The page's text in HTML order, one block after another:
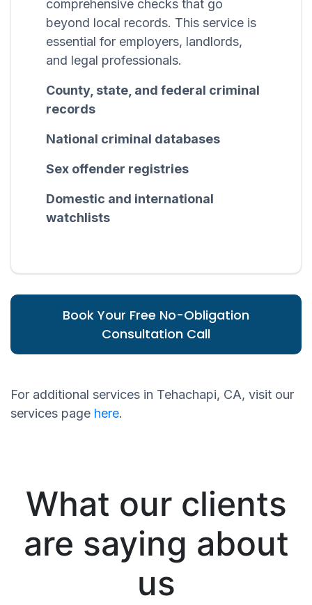
comprehensive checks that go
beyond local records. This service is
essential for employers, landlords,
and legal professionals.
County, state, and federal criminal
records
National criminal databases
Sex offender registries
Domestic and international
watchlists
Book Your Free No-Obligation
Consultation Call
For additional services in Tehachapi, CA, visit our
services page here.
What our clients
are saying about
us